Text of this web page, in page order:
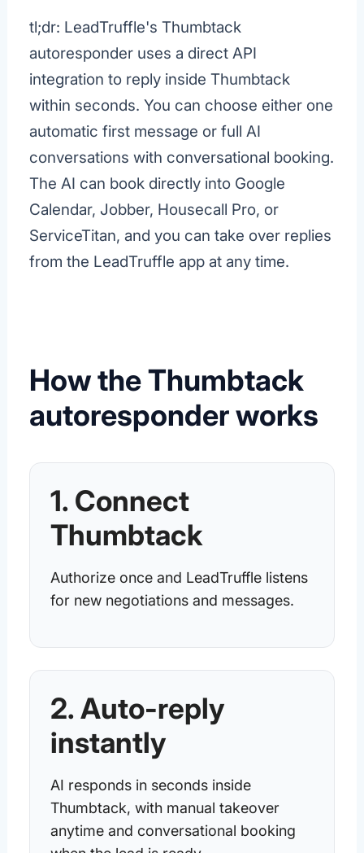
tl;dr: LeadTruffle's Thumbtack
autoresponder uses a direct API
integration to reply inside Thumbtack
within seconds. You can choose either one
automatic first message or full AI
conversations with conversational booking.
The AI can book directly into Google
Calendar, Jobber, Housecall Pro, or
ServiceTitan, and you can take over replies
from the LeadTruffle app at any time.
How the Thumbtack
autoresponder works
1. Connect
Thumbtack
Authorize once and LeadTruffle listens
for new negotiations and messages.
2. Auto-reply
instantly
AI responds in seconds inside
Thumbtack, with manual takeover
anytime and conversational booking